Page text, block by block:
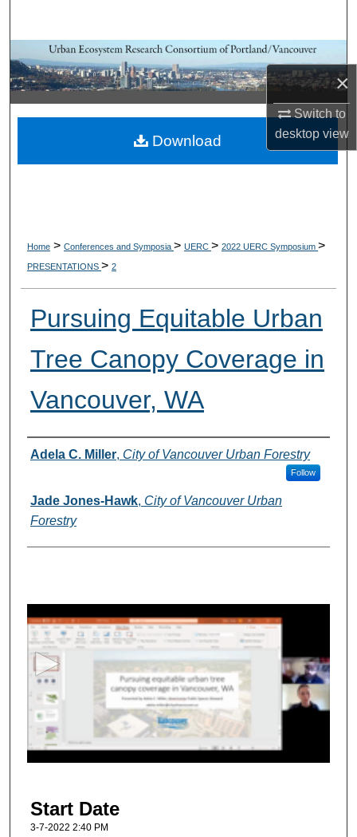
×
Switch to
desktopview
Browse Collections
About
Home > Conferences and Symposia > UERC > 2022 UERC Symposium >
PRESENTATIONS > 2
Pursuing Equitable Urban
Tree Canopy Coverage in
Vancouver, WA
Presenter(s) Information
Adela C. Miller, City of Vancouver Urban Forestry
Follow
Jade Jones-Hawk, City of Vancouver Urban
Forestry
s
e
c
o
f
m
Start Date
3-7-2022 2:40 PM
Download